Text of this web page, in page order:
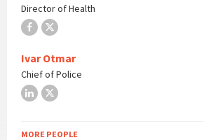
Director of Health
Facebook
X
Ivar Otmar
Chief of Police
LinkedIn
X
MORE PEOPLE